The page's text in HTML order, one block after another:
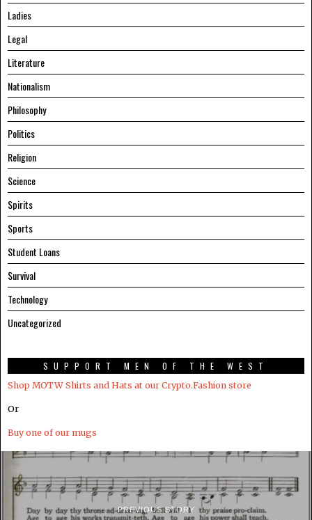
Ladies
Legal
Literature
Nationalism
Philosophy
Politics
Religion
Science
Spirits
Sports
Student Loans
Survival
Technology
Uncategorized
SUPPORT MEN OF THE WEST
Shop MOTW Shirts and Hats at our Crypto.Fashion store
Or
Buy one of our mugs
PREVIOUS STORY